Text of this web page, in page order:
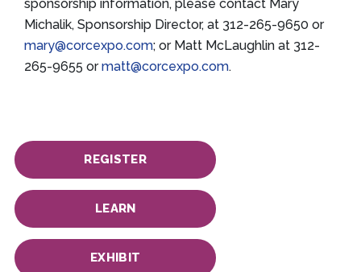
REGISTER
LEARN
EXHIBIT
sponsorship information, please contact Mary
Michalik, Sponsorship Director, at 312-265-9650 or
mary@corcexpo.com; or Matt McLaughlin at 312-
265-9655 ormatt@corcexpo.com.